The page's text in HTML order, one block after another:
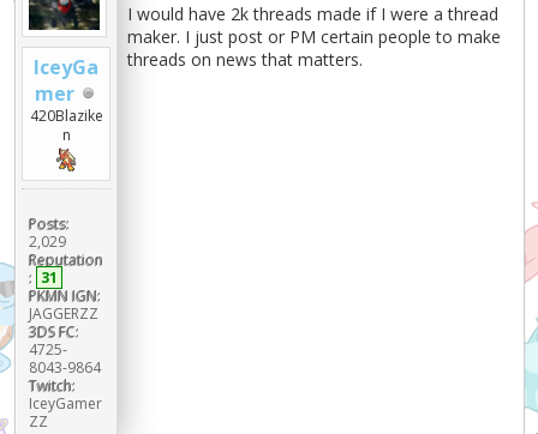
IceyGa
mer
420Blazike
n
Posts:
2,029
Reputation
: 31
PKMN IGN:
JAGGERZZ
3DS FC:
4725-
8043-9864
Twitch:
IceyGamer
ZZ
I would have 2k threads made if I were a thread
maker. I just post or PM certain people to make
threads on news that matters.